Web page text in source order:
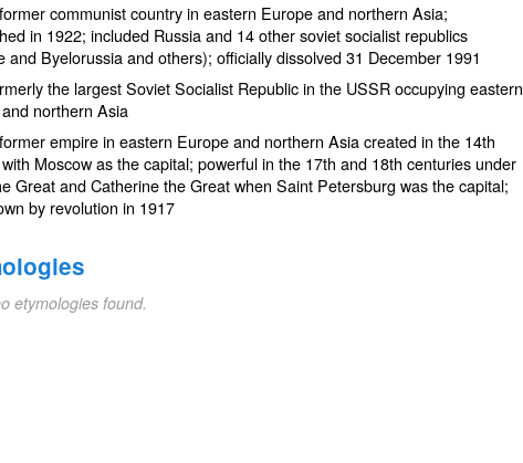
communist country in eastern Europe and northern Asia;
in 1922; included Russia and 14 other soviet socialist republics
and Byelorussia and others); officially dissolved 31 December 1991
the largest Soviet Socialist Republic in the USSR occupying eastern
northern Asia
empire in eastern Europe and northern Asia created in the 14th
Moscow as the capital; powerful in the 17th and 18th centuries under
Great and Catherine the Great when Saint Petersburg was the capital;
by revolution in 1917
etymologies found.